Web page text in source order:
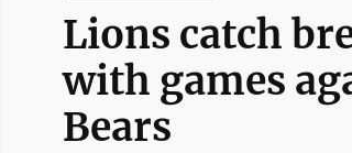
Lions catch
with games
Bears